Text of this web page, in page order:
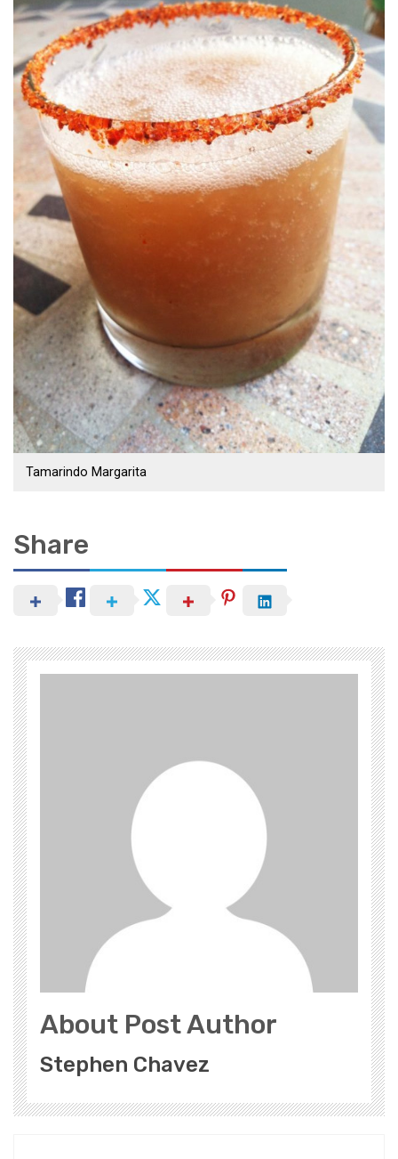
Tamarindo Margarita
Share
About Post Author
Stephen Chavez